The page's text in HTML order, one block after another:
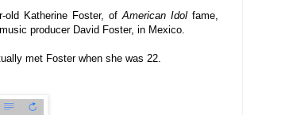
old Katherine Foster, ofAmerican Idolfame,
producer David Foster, in Mexico.
met Foster when she was 22.